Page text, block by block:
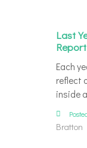
Last
Report
Each
reflect
inside
Bratton